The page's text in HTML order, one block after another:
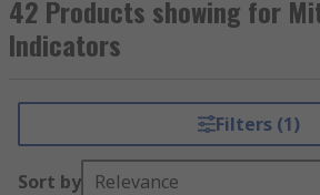
42 Products showing for
Indicators
Filters (1)
Sort by Relevance